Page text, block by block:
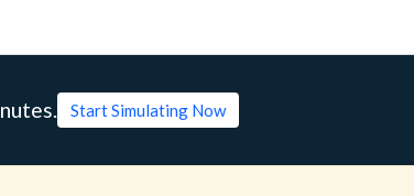
Start Simulating Now